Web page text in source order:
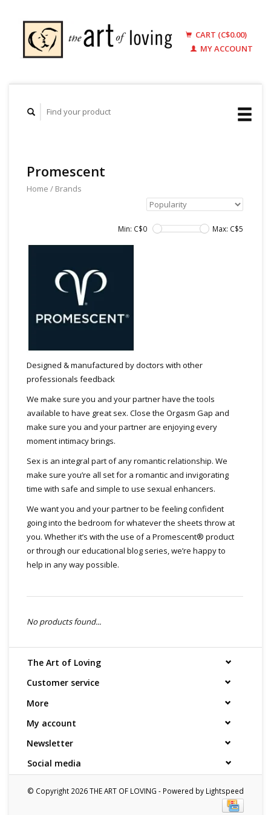
CART (C$0.00)
MY ACCOUNT
Promescent
Home / Brands
Min: C$0 Max: C$5
Designed & manufactured by doctors with other
professionals feedback
We make sure you and your partner have the tools
available to have great sex. Close the Orgasm Gap and
make sure you and your partner are enjoying every
moment intimacy brings.
Sex is an integral part of any romantic relationship. We
make sure you’re all set for a romantic and invigorating
time with safe and simple to use sexual enhancers.
We want you and your partner to be feeling confident
going into the bedroom for whatever the sheets throw at
you. Whether it’s with the use of a Promescent® product
or through our educational blog series, we’re happy to
help in any way possible.
No products found...
The Art of Loving
Customer service
More
My account
Newsletter
Social media
© Copyright 2026 THE ART OF LOVING - Powered by Lightspeed